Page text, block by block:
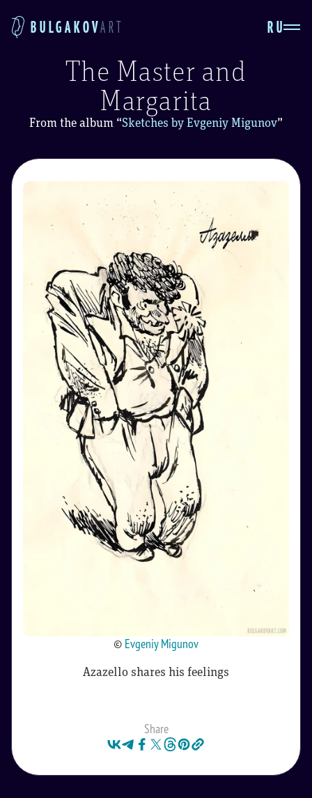
BULGAKOVART RU
The Master and
Margarita
From the album “Sketches by Evgeniy Migunov”
© Evgeniy Migunov
Azazello shares his feelings
Share